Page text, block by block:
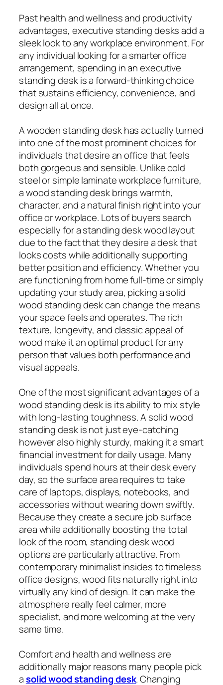
Past health and wellness and productivity
advantages, executive standing desks add a
sleek look to any workplace environment. For
any individual looking for a smarter office
arrangement, spending in an executive
standing desk is a forward-thinking choice
that sustains efficiency, convenience, and
design all at once.
A wooden standing desk has actually turned
into one of the most prominent choices for
individuals that desire an office that feels
both gorgeous and sensible. Unlike cold
steel or simple laminate workplace furniture,
a wood standing desk brings warmth,
character, and a natural finish right into your
office or workplace. Lots of buyers search
especially for a standing desk wood layout
due to the fact that they desire a desk that
looks costs while additionally supporting
better position and efficiency. Whether you
are functioning from home full-time or simply
updating your study area, picking a solid
wood standing desk can change the means
your space feels and operates. The rich
texture, longevity, and classic appeal of
wood make it an optimal product for any
person that values both performance and
visual appeals.
One of the most significant advantages of a
wood standing desk is its ability to mix style
with long-lasting toughness. A solid wood
standing desk is not just eye-catching
however also highly sturdy, making it a smart
financial investment for daily usage. Many
individuals spend hours at their desk every
day, so the surface area requires to take
care of laptops, displays, notebooks, and
accessories without wearing down swiftly.
Because they create a secure job surface
area while additionally boosting the total
look of the room, standing desk wood
options are particularly attractive. From
contemporary minimalist insides to timeless
office designs, wood fits naturally right into
virtually any kind of design. It can make the
atmosphere really feel calmer, more
specialist, and more welcoming at the very
same time.
Comfort and health and wellness are
additionally major reasons many people pick
asolid wood standing desk. Changing